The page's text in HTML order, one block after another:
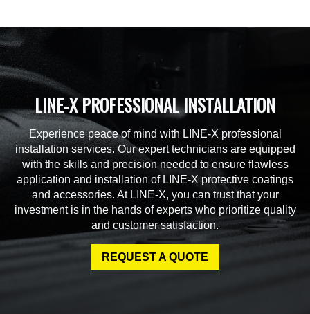
LINE-X PROFESSIONAL INSTALLATION
Experience peace of mind with LINE-X professional
installation services. Our expert technicians are equipped
with the skills and precision needed to ensure flawless
application and installation of LINE-X protective coatings
and accessories. At LINE-X, you can trust that your
investment is in the hands of experts who prioritize quality
and customer satisfaction.
REQUEST A QUOTE